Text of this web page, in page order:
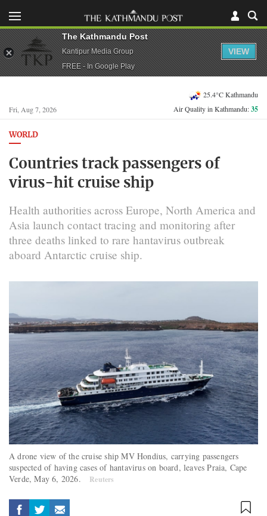
Fri, Aug 7, 2026
25.4°C Kathmandu
Air Quality in Kathmandu:35
WORLD
Countries track passengers of
virus-hit cruise ship
Health authorities across Europe, North America and
Asia launch contact tracing and monitoring after
three deaths linked to rare hantavirus outbreak
aboard Antarctic cruise ship.
A drone view of the cruise ship MV Hondius, carrying passengers
suspected of having cases of hantavirus on board, leaves Praia, Cape
Verde, May 6, 2026.
Reuters
The Kathmandu Post
Kantipur Media Group
FREE - In Google Play
VIEW